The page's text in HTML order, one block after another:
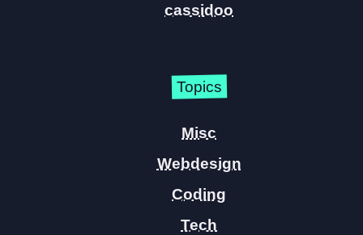
cassidoo
Topics
Misc
Webdesign
Coding
Tech